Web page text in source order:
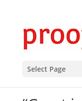
Select Page